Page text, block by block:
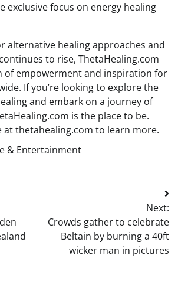
exclusive focus on energy healing
alternative healing approaches and
to rise, ThetaHealing.com
of empowerment and inspiration for
If you’re looking to explore the
and embark on a journey of
is the place to be.
at thetahealing.com to learn more.
& Entertainment
Next:
Crowds gather to celebrate
Beltain by burning a 40ft
wicker man in pictures